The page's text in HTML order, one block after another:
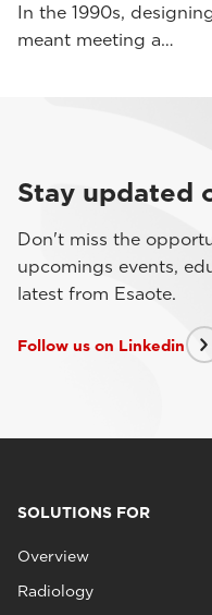
In the 1990s,
meant meeting a…
Stay updated
Don't miss the
upcomings events,
latest from Esaote.
Follow us on Linkedin
SOLUTIONS FOR
Overview
Radiology